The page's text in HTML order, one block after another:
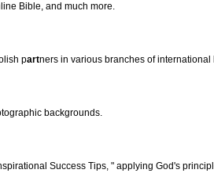
Bible, and much more.
partners in various branches of international
backgrounds.
Success Tips, " applying God's